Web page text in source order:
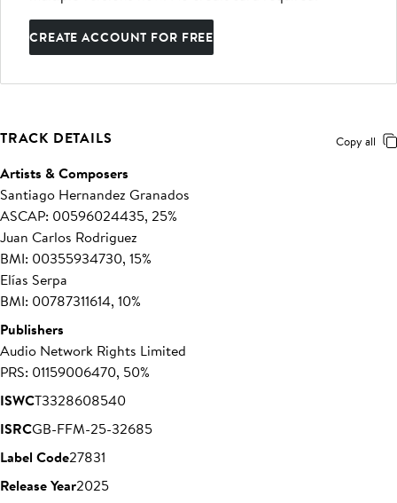
CREATE ACCOUNT FOR FREE
TRACK DETAILS Copy all
Artists & Composers
Santiago Hernandez Granados
ASCAP: 00596024435, 25%
Juan Carlos Rodriguez
BMI: 00355934730, 15%
Elías Serpa
BMI: 00787311614, 10%
Publishers
Audio Network Rights Limited
PRS: 01159006470, 50%
ISWCT3328608540
ISRCGB-FFM-25-32685
Label Code27831
Release Year2025